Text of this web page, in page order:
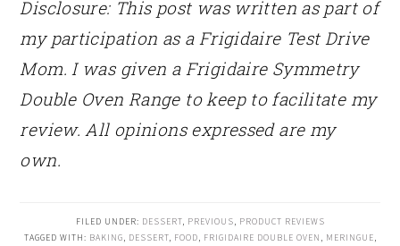
Disclosure: This post was written as part of
my participation as a Frigidaire Test Drive
Mom. I was given a Frigidaire Symmetry
Double Oven Range to keep to facilitate my
review. All opinions expressed are my
own.
FILED UNDER: DESSERT, PREVIOUS, PRODUCT REVIEWS
TAGGED WITH: BAKING, DESSERT, FOOD, FRIGIDAIRE DOUBLE OVEN , MERINGUE,